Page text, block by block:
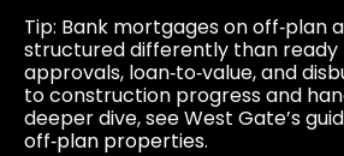
Tip: Bank mortgages on off‑plan
structured differently than ready
approvals, loan‑to‑value, and
to construction progress and
deeper dive, see West Gate’s
off‑plan properties.